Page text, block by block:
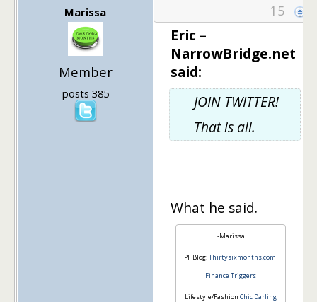
Marissa
Member
posts 385
15
Eric –
NarrowBridge.net
said:
JOIN TWITTER!
That is all.
What he said.
-Marissa
PF Blog:Thirtysixmonths.com
Finance Triggers
Lifestyle/Fashion Chic Darling